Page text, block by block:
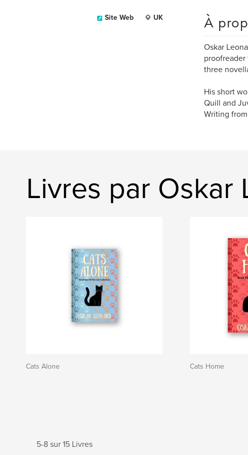
Site Web UK À
Oskar
three
His short
Quill and
Writing
Livres par Oskar
Cats Alone Cats Home
5-8 sur 15 Livres